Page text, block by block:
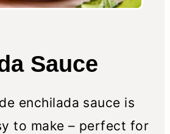
Sauce
enchilada sauce is
to make – perfect for